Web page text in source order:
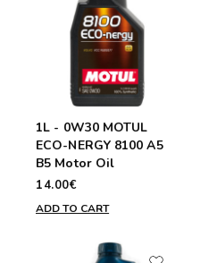
1L - 0W30 MOTUL
ECO-NERGY 8100 A5
B5 Motor Oil
14.00€
ADD TO CART